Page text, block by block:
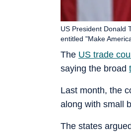
The US trade
saying the broad
US President Donald
entitled "Make
Last month, the
along with small
The states